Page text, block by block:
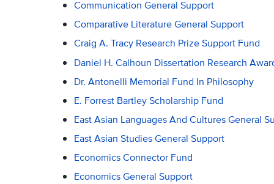
Communication General Support
Comparative Literature General Support
Craig A. Tracy Research Prize Support Fund
Daniel H. Calhoun Dissertation Research
Dr. Antonelli Memorial Fund In Philosophy
E. Forrest Bartley Scholarship Fund
East Asian Languages And Cultures General
East Asian Studies General Support
Economics Connector Fund
Economics General Support